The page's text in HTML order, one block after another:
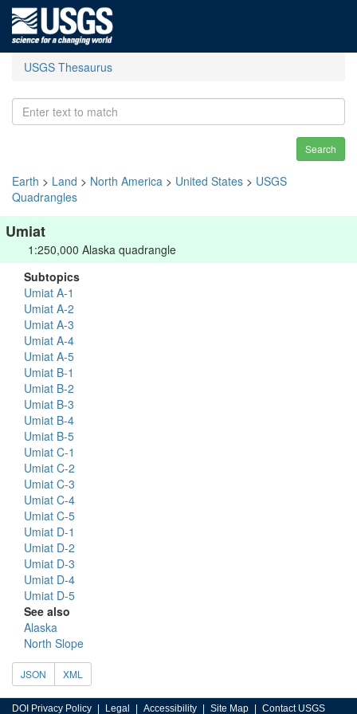
USGS Thesaurus
Search
Earth > Land > North America > United States > USGS
Quadrangles
Umiat
1:250,000 Alaska quadrangle
Subtopics
Umiat A-1
Umiat A-2
Umiat A-3
Umiat A-4
Umiat A-5
Umiat B-1
Umiat B-2
Umiat B-3
Umiat B-4
Umiat B-5
Umiat C-1
Umiat C-2
Umiat C-3
Umiat C-4
Umiat C-5
Umiat D-1
Umiat D-2
Umiat D-3
Umiat D-4
Umiat D-5
See also
Alaska
North Slope
JSON XML
DOI Privacy Policy Legal Accessibility Site Map Contact USGS